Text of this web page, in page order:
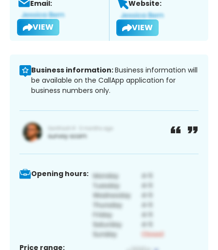
Email:
VIEW
Website:
VIEW
Business information:Business information will
be available on the CallApp application for
business numbers only.
Opening hours:
Price range: